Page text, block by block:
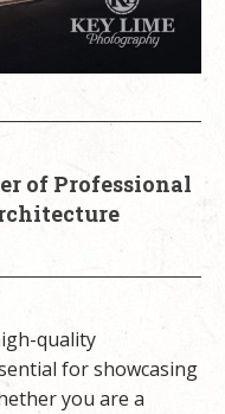
of Professional
quality
for showcasing
you are a